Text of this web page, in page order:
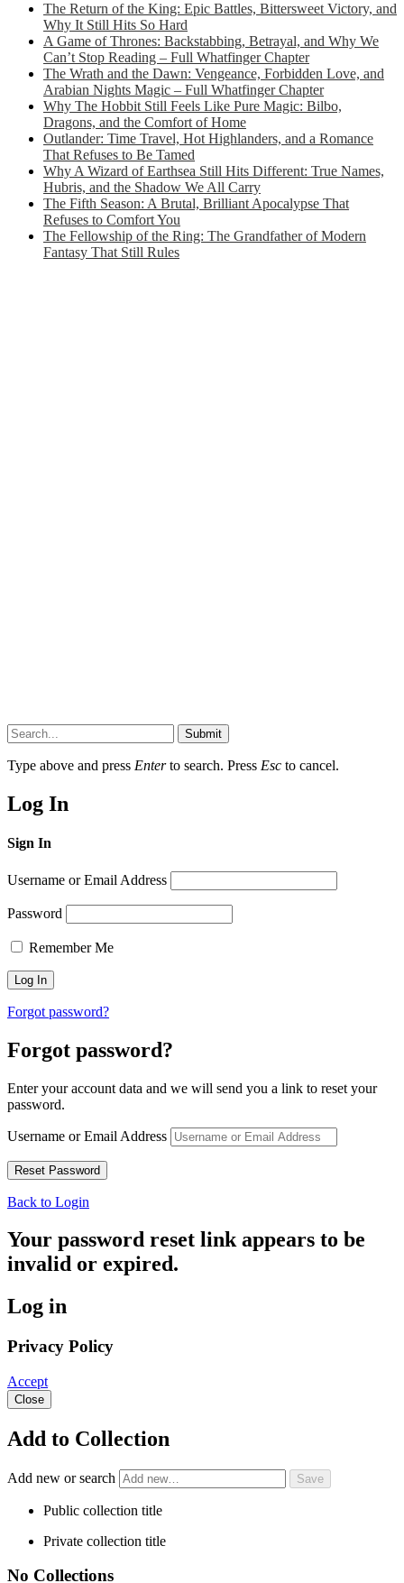
The Return of the King: Epic Battles, Bittersweet Victory, and
Why It Still Hits So Hard
A Game of Thrones: Backstabbing, Betrayal, and Why We
Can’t Stop Reading – Full Whatfinger Chapter
The Wrath and the Dawn: Vengeance, Forbidden Love, and
Arabian Nights Magic – Full Whatfinger Chapter
Why The Hobbit Still Feels Like Pure Magic: Bilbo,
Dragons, and the Comfort of Home
Outlander: Time Travel, Hot Highlanders, and a Romance
That Refuses to Be Tamed
Why A Wizard of Earthsea Still Hits Different: True Names,
Hubris, and the Shadow We All Carry
The Fifth Season: A Brutal, Brilliant Apocalypse That
Refuses to Comfort You
The Fellowship of the Ring: The Grandfather of Modern
Fantasy That Still Rules
Submit
Type above and press Enterto search. Press Esc to cancel.
Log In
Sign In
Username or Email Address
Password
Remember Me
Forgot password?
Forgot password?
Enter your account data and we will send you a link to reset your
password.
Username or Email Address
Back to Login
Your password reset link appears to be
invalid or expired.
Log in
Privacy Policy
Accept
Close
Add to Collection
Add new or search
Public collection title
Private collection title
No Collections